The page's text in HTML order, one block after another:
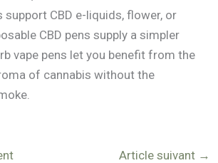
support CBD e-liquids, flower, or
CBD pens supply a simpler
vape pens let you benefit from the
of cannabis without the
Article suivant →